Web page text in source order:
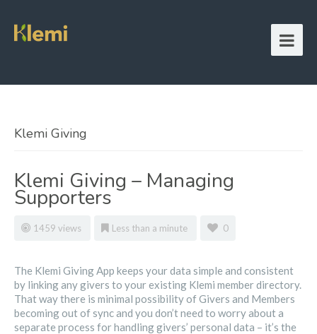
Klemi Giving
Klemi Giving – Managing
Supporters
1459 views Less than a minute 0
The Klemi Giving App keeps your data simple and consistent
by linking any givers to your existing Klemi member directory.
That way there is minimal possibility of Givers and Members
becoming out of sync and you don’t need to worry about a
separate process for handling givers’ personal data – it’s the